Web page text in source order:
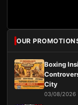
OUR
Boxing
City
03/08/2026